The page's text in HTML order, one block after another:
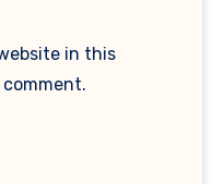
in this